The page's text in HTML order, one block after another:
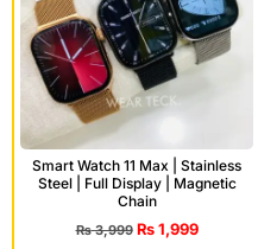
Smart Watch 11 Max | Stainless
Steel | Full Display | Magnetic
Chain
₨3,999 ₨1,999